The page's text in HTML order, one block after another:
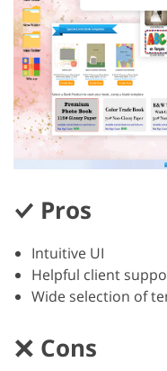
Pros
Intuitive UI
Helpful client
Wide selection of
Cons